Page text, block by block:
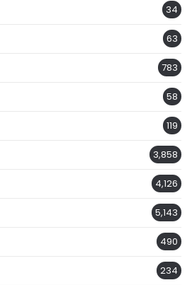
34
63
783
58
119
3,858
4,126
5,143
490
234